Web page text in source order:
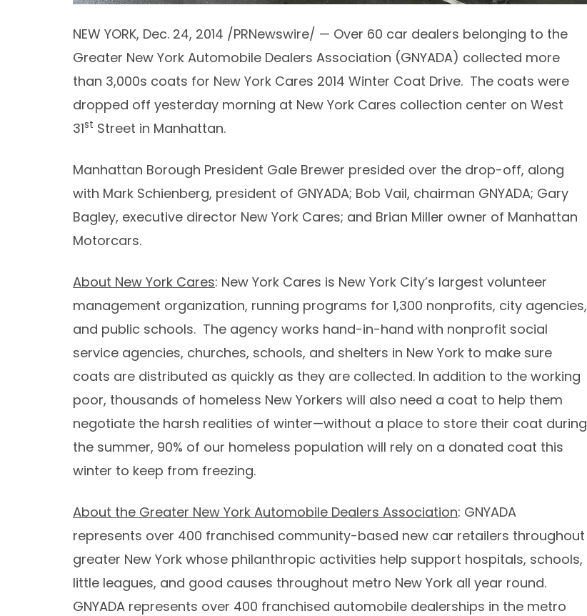
NEW YORK, Dec. 24, 2014 /PRNewswire/ — Over 60 car dealers belonging to the
Greater New York Automobile Dealers Association (GNYADA) collected more
than 3,000s coats for New York Cares 2014 Winter Coat Drive. The coats were
dropped off yesterday morning at New York Cares collection center on West
31st Street in Manhattan.
Manhattan Borough President Gale Brewer presided over the drop-off, along
with Mark Schienberg, president of GNYADA; Bob Vail, chairman GNYADA; Gary
Bagley, executive director New York Cares; and Brian Miller owner of Manhattan
Motorcars.
About New York Cares: New York Cares is New York City’s largest volunteer
management organization, running programs for 1,300 nonprofits, city agencies,
and public schools. The agency works hand-in-hand with nonprofit social
service agencies, churches, schools, and shelters in New York to make sure
coats are distributed as quickly as they are collected. In addition to the working
poor, thousands of homeless New Yorkers will also need a coat to help them
negotiate the harsh realities of winter—without a place to store their coat during
the summer, 90% of our homeless population will rely on a donated coat this
winter to keep from freezing.
About the Greater New York Automobile Dealers Association: GNYADA
represents over 400 franchised community-based new car retailers throughout
greater New York whose philanthropic activities help support hospitals, schools,
little leagues, and good causes throughout metro New York all year round.
GNYADA represents over 400 franchised automobile dealerships in the metro